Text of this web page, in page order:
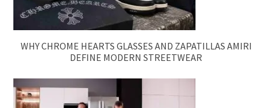
WHY CHROME HEARTS GLASSES AND ZAPATILLAS AMIRI
DEFINE MODERN STREETWEAR